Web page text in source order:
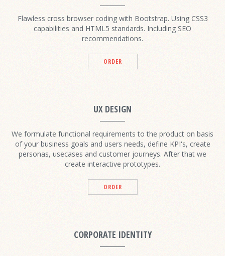
Flawless cross browser coding with Bootstrap. Using CSS3
capabilities and HTML5 standards. Including SEO
recommendations.
ORDER
UX DESIGN
We formulate functional requirements to the product on basis
of your business goals and users needs, define KPI's, create
personas, usecases and customer journeys. After that we
create interactive prototypes.
ORDER
CORPORATE IDENTITY